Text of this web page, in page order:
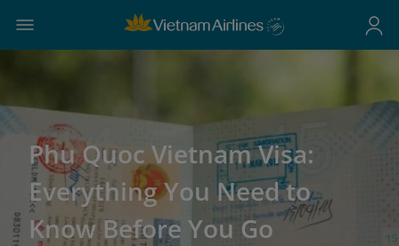
Phu Quoc Vietnam Visa:
Everything You Need to
Know Before You Go